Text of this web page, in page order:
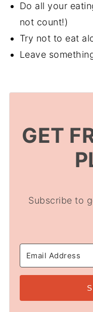
Do all your
not count!)
Try not to eat
Leave
GET
Subscribe to